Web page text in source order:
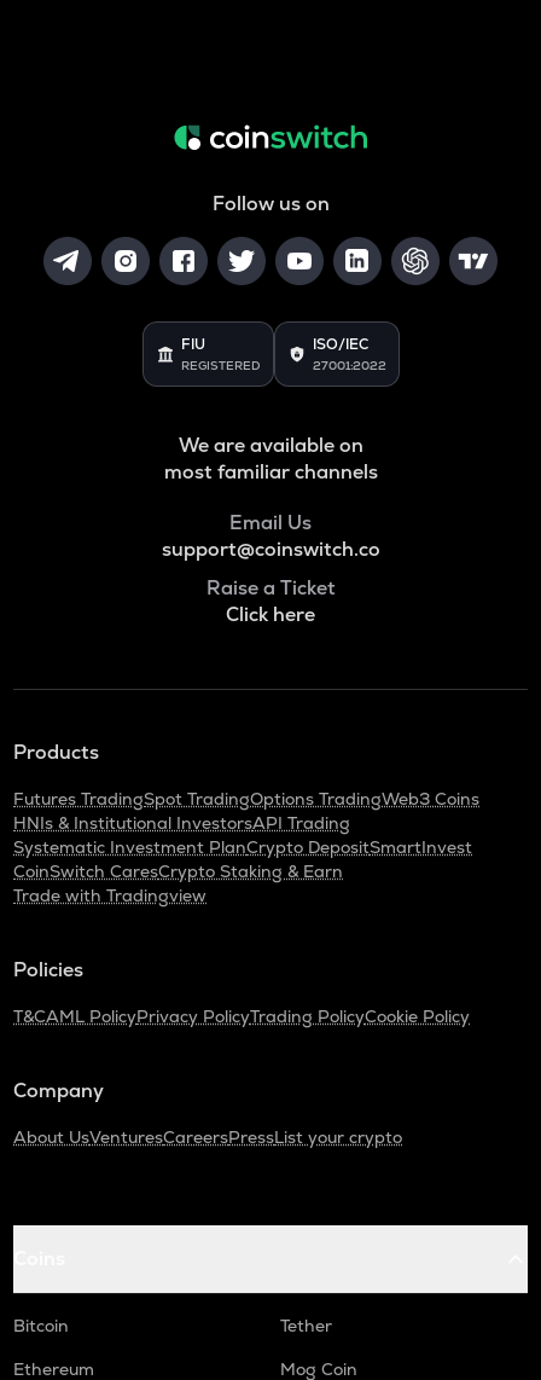
Follow us on
FIU
REGISTERED
ISO/IEC
27001:2022
We are available on
most familiar channels
Email Us
support@coinswitch.co
Raise a Ticket
Click here
Products
Futures TradingSpot TradingOptions TradingWeb3 Coins
HNIs & Institutional InvestorsAPI Trading
Systematic Investment PlanCrypto DepositSmartInvest
CoinSwitch CaresCrypto Staking & Earn
Trade with Tradingview
Policies
T&CAML PolicyPrivacy PolicyTrading PolicyCookie Policy
Company
About UsVenturesCareersPressList your crypto
Bitcoin
Tether
Ethereum
Mog Coin